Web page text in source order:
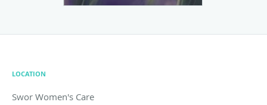
LOCATION
Swor Women's Care